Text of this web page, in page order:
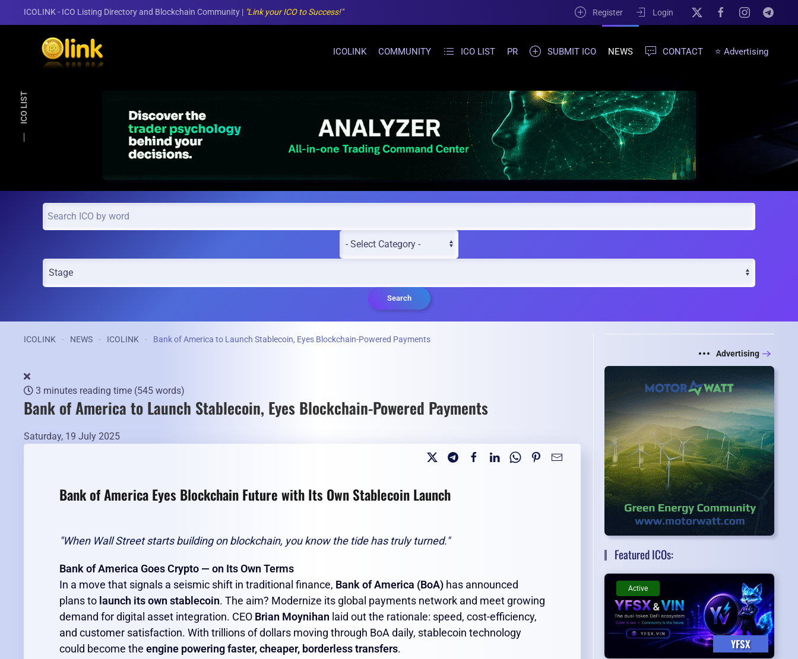
ICOLINK - ICO Listing Directory and Blockchain Community | "Link your ICO to Success!" Register Login
ICOLINK COMMUNITY ICO LIST PR SUBMIT ICO NEWS CONTACT ⭐ Advertising
ICO LIST
Search
ICOLINK NEWS ICOLINK Bank of America to Launch Stablecoin, Eyes Blockchain-Powered Payments
3 minutes reading time (545 words)
Bank of America to Launch Stablecoin, Eyes Blockchain-Powered Payments
Saturday, 19 July 2025
Bank of America Eyes Blockchain Future with Its Own Stablecoin Launch
"When Wall Street starts building on blockchain, you know the tide has truly turned."
Bank of America Goes Crypto — on Its Own Terms
In a move that signals a seismic shift in traditional finance, Bank of America (BoA) has announced
plans to launch its own stablecoin. The aim? Modernize its global payments network and meet growing
demand for digital asset integration. CEO Brian Moynihan laid out the rationale: speed, cost-efficiency,
and customer satisfaction. With trillions of dollars moving through BoA daily, stablecoin technology
could become the engine powering faster, cheaper, borderless transfers.
Advertising
Featured ICOs:
YFSX
Active